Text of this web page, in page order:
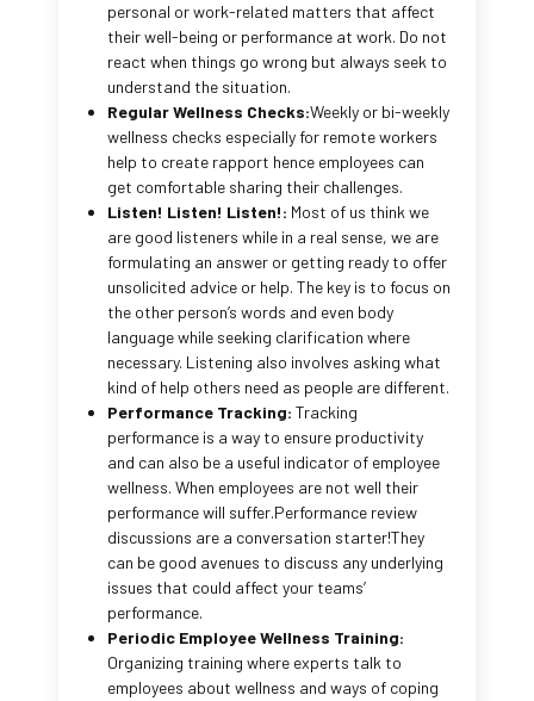
personal or work-related matters that affect
their well-being or performance at work. Do not
react when things go wrong but always seek to
understand the situation.
Regular Wellness Checks:Weekly or bi-weekly
wellness checks especially for remote workers
help to create rapport hence employees can
get comfortable sharing their challenges.
Listen! Listen! Listen!: Most of us think we
are good listeners while in a real sense, we are
formulating an answer or getting ready to offer
unsolicited advice or help. The key is to focus on
the other person’s words and even body
language while seeking clarification where
necessary. Listening also involves asking what
kind of help others need as people are different.
Performance Tracking:Tracking
performance is a way to ensure productivity
and can also be a useful indicator of employee
wellness. When employees are not well their
performance will suffer.Performance review
discussions are a conversation starter!They
can be good avenues to discuss any underlying
issues that could affect your teams’
performance.
Periodic Employee Wellness Training:
Organizing training where experts talk to
employees about wellness and ways of coping